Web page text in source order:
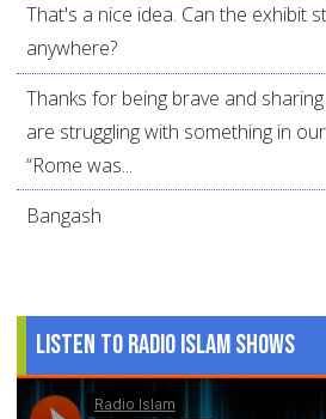
That's a nice idea. Can the exhibit
anywhere?
Thanks for being brave and
are struggling with something in
“Rome was...
Bangash
Listen to Radio Islam Shows